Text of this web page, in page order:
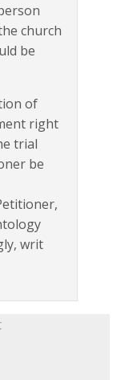
church
be
of
right
trial
be
writ